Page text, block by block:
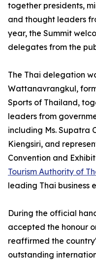
together presidents,
and thought leaders
year, the Summit
delegates from the
The Thai delegation
Wattanavrangkul,
Sports of Thailand,
leaders from
including Ms. Supatra
Kiengsiri, and
Convention and
Tourism Authority of
leading Thai business
During the official
accepted the honour
reaffirmed the
outstanding